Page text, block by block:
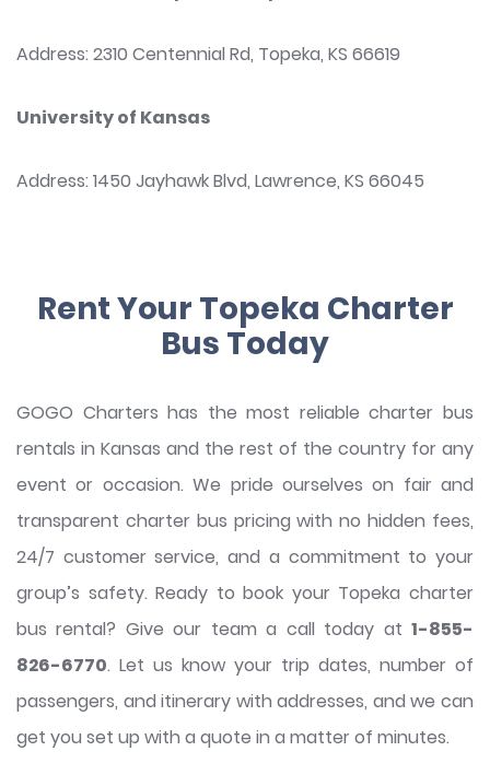
Address: 2310 Centennial Rd, Topeka, KS 66619
University of Kansas
Address: 1450 Jayhawk Blvd, Lawrence, KS 66045
Rent Your Topeka Charter
Bus Today
GOGO Charters has the most reliable charter bus
rentals in Kansas and the rest of the country for any
event or occasion. We pride ourselves on fair and
transparent charter bus pricing with no hidden fees,
24/7 customer service, and a commitment to your
group’s safety. Ready to book your Topeka charter
bus rental? Give our team a call today at 1-855-
826-6770. Let us know your trip dates, number of
passengers, and itinerary with addresses, and we can
get you set up with a quote in a matter of minutes.